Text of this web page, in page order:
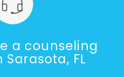
a counseling
Sarasota, FL